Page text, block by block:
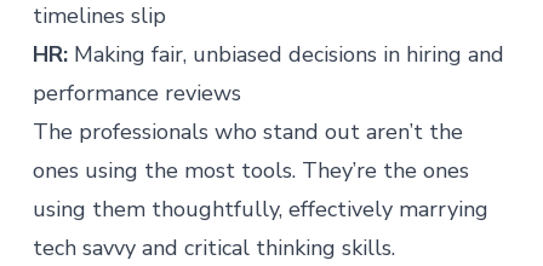
timelines slip
HR: Making fair, unbiased decisions in hiring and
performance reviews
The professionals who stand outaren’t the
ones using the most tools. They’re the ones
using them thoughtfully, effectively marrying
tech savvy and critical thinking skills.